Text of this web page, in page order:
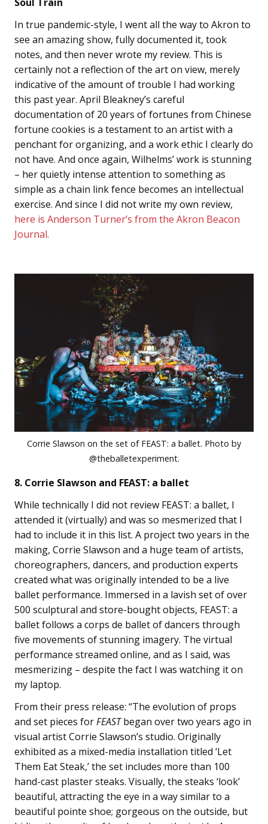
In true pandemic-style, I went all the way to Akron to
see an amazing show, fully documented it, took
notes, and then never wrote my review. This is
certainly not a reflection of the art on view, merely
indicative of the amount of trouble I had working
this past year. April Bleakney’s careful
documentation of 20 years of fortunes from Chinese
fortune cookies is a testament to an artist with a
penchant for organizing, and a work ethic I clearly do
not have. And once again, Wilhelms’ work is stunning
– her quietly intense attention to something as
simple as a chain link fence becomes an intellectual
exercise. And since I did not write my own review,
here is Anderson Turner’s from the Akron Beacon
Journal.
Corrie Slawson on the set of FEAST: a ballet. Photo by
@theballetexperiment.
8. Corrie Slawson and FEAST: a ballet
While technically I did not review FEAST: a ballet, I
attended it (virtually) and was so mesmerized that I
had to include it in this list. A project two years in the
making, Corrie Slawson and a huge team of artists,
choreographers, dancers, and production experts
created what was originally intended to be a live
ballet performance. Immersed in a lavish set of over
500 sculptural and store-bought objects, FEAST: a
ballet follows a corps de ballet of dancers through
five movements of stunning imagery. The virtual
performance streamed online, and as I said, was
mesmerizing – despite the fact I was watching it on
my laptop.
From their press release: “The evolution of props
and set pieces forFEASTbegan over two years ago in
visual artist Corrie Slawson’s studio. Originally
exhibited as a mixed-media installation titled ‘Let
Them Eat Steak,’ the set includes more than 100
hand-cast plaster steaks. Visually, the steaks ‘look’
beautiful, attracting the eye in a way similar to a
beautiful pointe shoe; gorgeous on the outside, but